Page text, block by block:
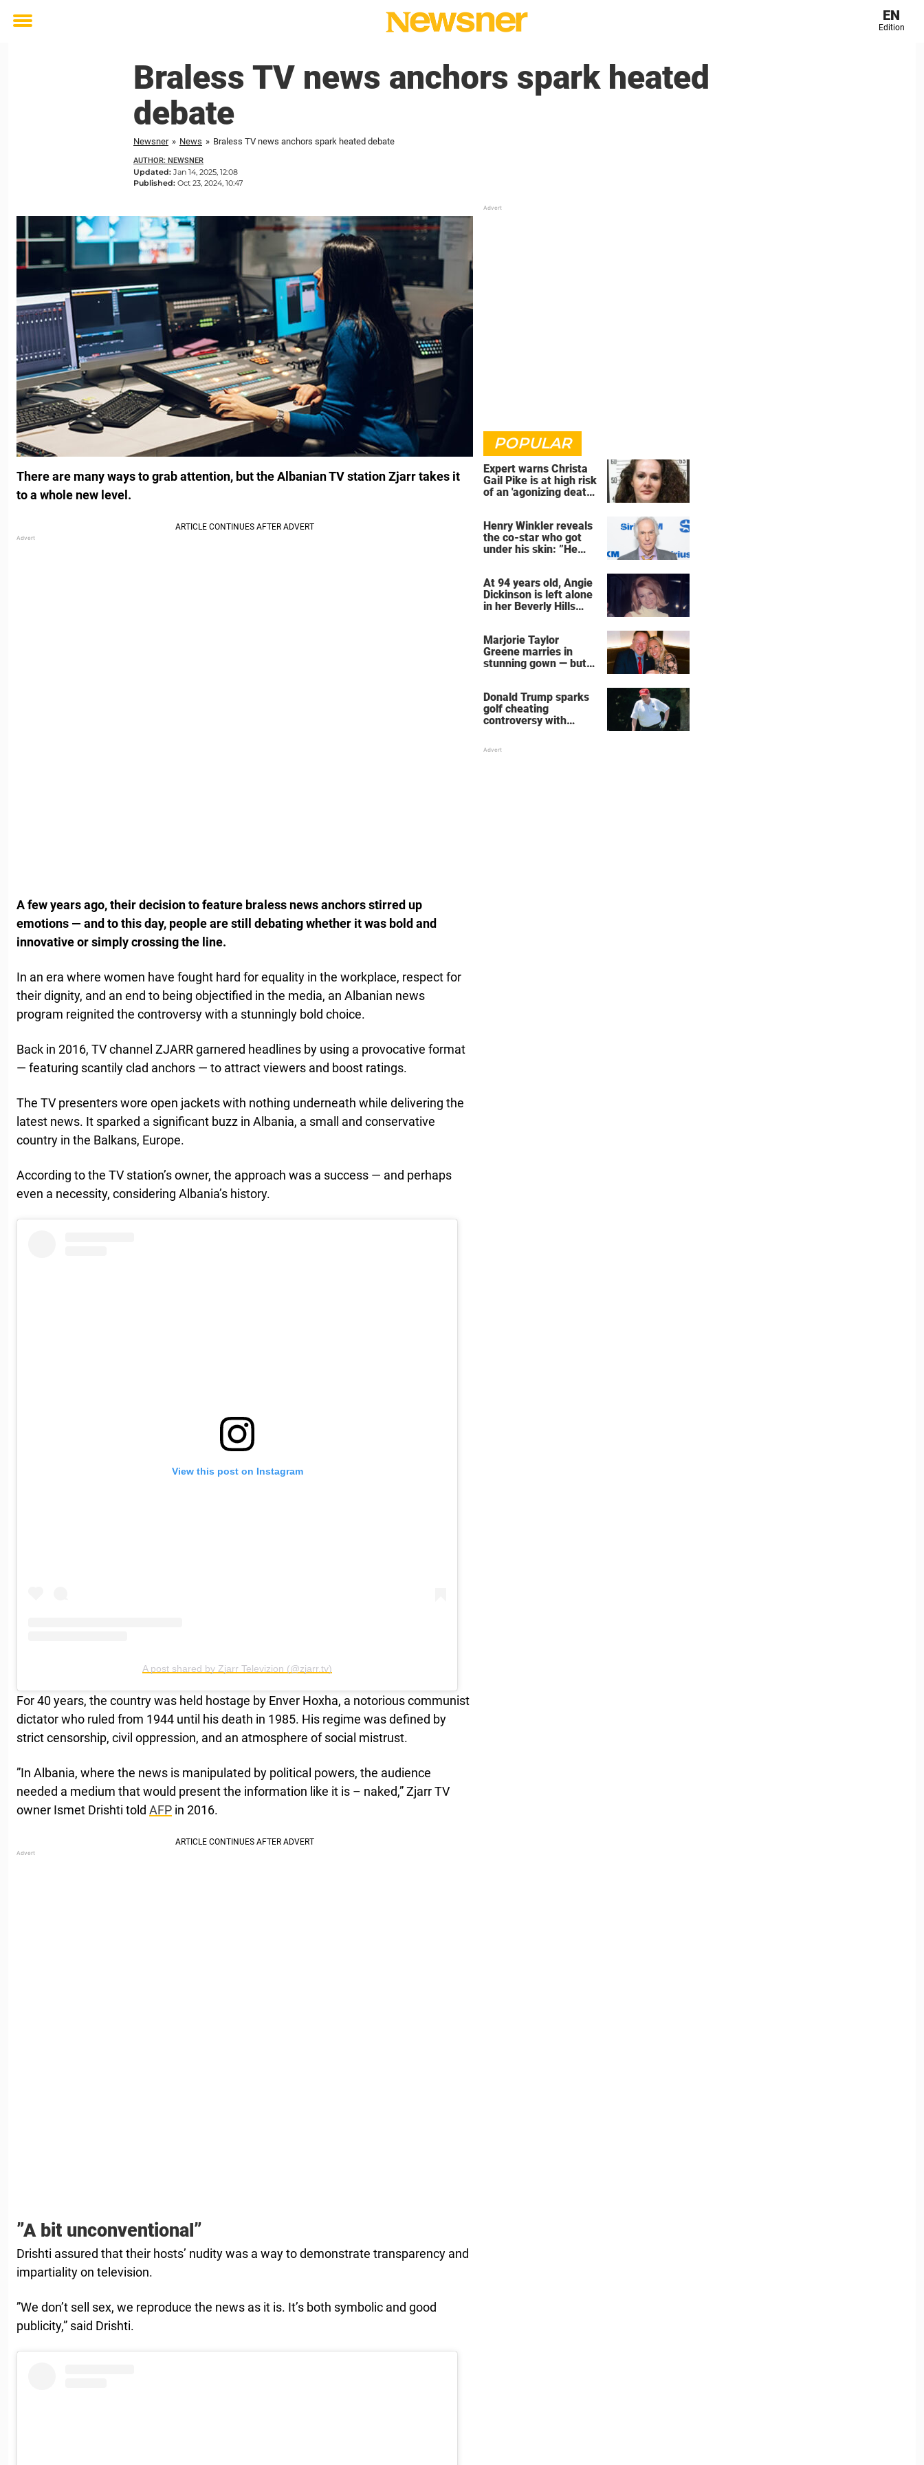
Toggle
EN
Edition
Braless TV news anchors spark heated
debate
Newsner » News » Braless TV news anchors spark heated debate
AUTHOR: NEWSNER
Updated: Jan 14, 2025, 12:08
Published: Oct 23, 2024, 10:47
There are many ways to grab attention, but the Albanian TV station Zjarr takes it
to a whole new level.
A few years ago, their decision to feature braless news anchors stirred up
emotions — and to this day, people are still debating whether it was bold and
innovative or simply crossing the line.
In an era where women have fought hard for equality in the workplace, respect for
their dignity, and an end to being objectified in the media, an Albanian news
program reignited the controversy with a stunningly bold choice.
Back in 2016, TV channel ZJARR garnered headlines by using a provocative format
— featuring scantily clad anchors — to attract viewers and boost ratings.
The TV presenters wore open jackets with nothing underneath while delivering the
latest news. It sparked a significant buzz in Albania, a small and conservative
country in the Balkans, Europe.
According to the TV station’s owner, the approach was a success — and perhaps
even a necessity, considering Albania’s history.
View this post on Instagram
A post shared by Zjarr Televizion (@zjarr.tv)
For 40 years, the country was held hostage by Enver Hoxha, a notorious communist
dictator who ruled from 1944 until his death in 1985. His regime was defined by
strict censorship, civil oppression, and an atmosphere of social mistrust.
”In Albania, where the news is manipulated by political powers, the audience
needed a medium that would present the information like it is – naked,” Zjarr TV
owner Ismet Drishti told AFP in 2016.
”A bit unconventional”
Drishti assured that their hosts’ nudity was a way to demonstrate transparency and
impartiality on television.
”We don’t sell sex, we reproduce the news as it is. It’s both symbolic and good
publicity,” said Drishti.
POPULAR
Expert warns Christa
Gail Pike is at high risk
of an 'agonizing death'
Henry Winkler reveals
the co-star who got
under his skin: ”He
At 94 years old, Angie
Dickinson is left alone
in her Beverly Hills
Marjorie Taylor
Greene marries in
stunning gown — but
Donald Trump sparks
golf cheating
controversy with